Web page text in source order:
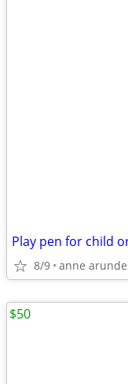
Play pen for child
8/9 anne
$50